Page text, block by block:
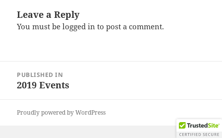
Leave a Reply
You must belogged in to post a comment.
navigation
PUBLISHED IN
2019 Events
Proudly powered by WordPress